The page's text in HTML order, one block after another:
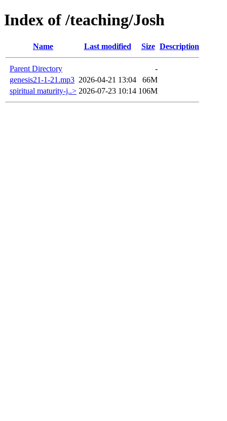
Index of /teaching/Josh
Name Last modified Size Description
Parent Directory
-
genesis21-1-21.mp3 2026-04-21 13:04
66M
spiritual maturity-j..> 2026-07-23 10:14 106M